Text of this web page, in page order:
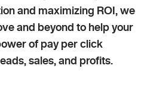
and maximizing ROI, we
and beyond to help your
of pay per click
sales, and profits.